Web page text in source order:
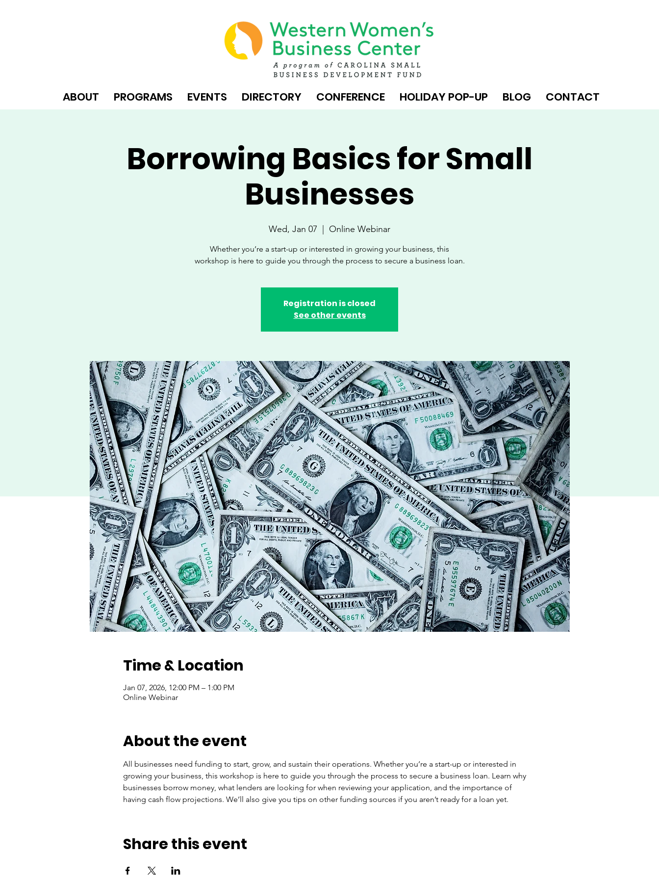
ABOUT PROGRAMS EVENTS DIRECTORY CONFERENCE HOLIDAY POP-UP BLOG CONTACT
Borrowing Basics for Small
Businesses
Wed, Jan 07 Online Webinar
Whether you’re a start-up or interested in growing your business, this
workshop is here to guide you through the process to secure a business loan.
Registration is closed
See other events
Time & Location
Jan 07, 2026, 12:00 PM – 1:00 PM
Online Webinar
About the event
All businesses need funding to start, grow, and sustain their operations. Whether you’re a start-up or interested in
growing your business, this workshop is here to guide you through the process to secure a business loan. Learn why
businesses borrow money, what lenders are looking for when reviewing your application, and the importance of
having cash flow projections. We’ll also give you tips on other funding sources if you aren’t ready for a loan yet.
Share this event